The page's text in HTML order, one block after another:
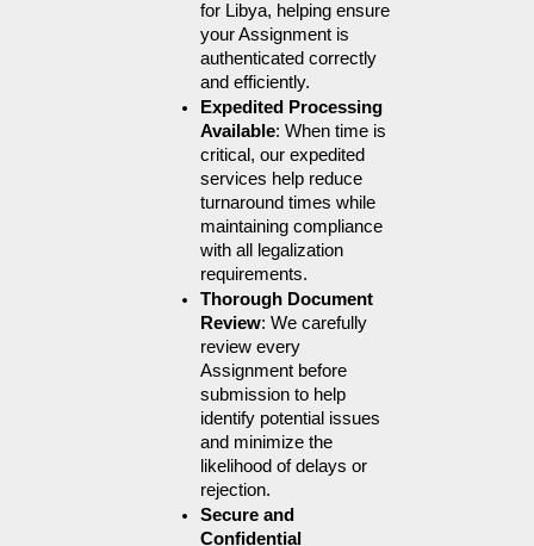
for Libya, helping ensure
your Assignment is
authenticated correctly
and efficiently.
Expedited Processing
Available: When time is
critical, our expedited
services help reduce
turnaround times while
maintaining compliance
with all legalization
requirements.
Thorough Document
Review: We carefully
review every
Assignment before
submission to help
identify potential issues
and minimize the
likelihood of delays or
rejection.
Secure and
Confidential